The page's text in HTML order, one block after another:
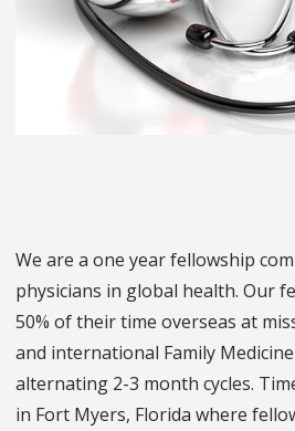
We are a one year fellowship
physicians in global health. Our
50% of their time overseas at
and international Family
alternating 2-3 month cycles.
in Fort Myers, Florida where